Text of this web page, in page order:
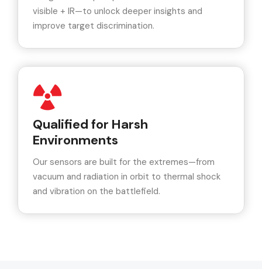
visible + IR—to unlock deeper insights and
improve target discrimination.
Qualified for Harsh
Environments
Our sensors are built for the extremes—from
vacuum and radiation in orbit to thermal shock
and vibration on the battlefield.